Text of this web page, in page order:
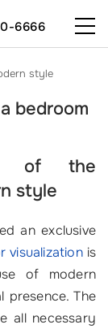
6666
style
bedroom
of the
style
an exclusive
visualizationis
of modern
presence. The
all necessary